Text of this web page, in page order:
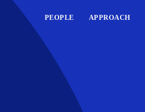
PEOPLE APPROACH